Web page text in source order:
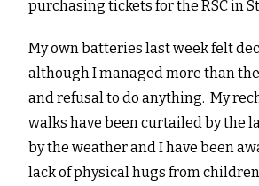
purchasing tickets for the RSC in
My own batteries last week felt
although I managed more than the
and refusal to do anything. My
walks have been curtailed by the
by the weather and I have been
lack of physical hugs from